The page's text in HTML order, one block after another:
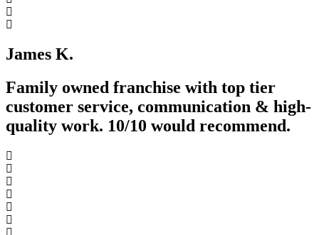
James K.
Family owned franchise with top tier
customer service, communication & high-
quality work. 10/10 would recommend.